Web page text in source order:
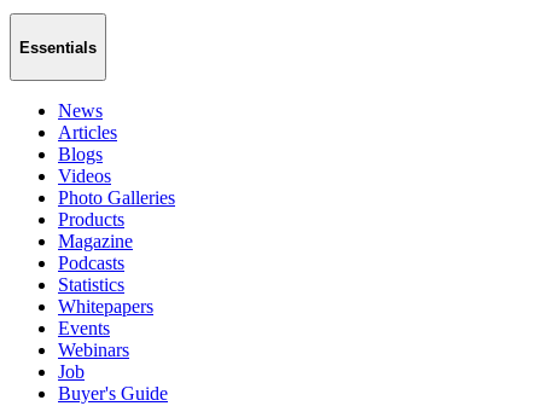
Essentials
News
Articles
Blogs
Videos
Photo Galleries
Products
Magazine
Podcasts
Statistics
Whitepapers
Events
Webinars
Job
Buyer's Guide